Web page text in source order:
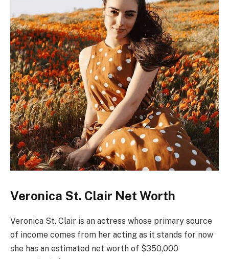
Veronica St. Clair Net Worth
Veronica St. Clair is an actress whose primary source
of income comes from her acting as it stands for now
she has an estimated net worth of $350,000